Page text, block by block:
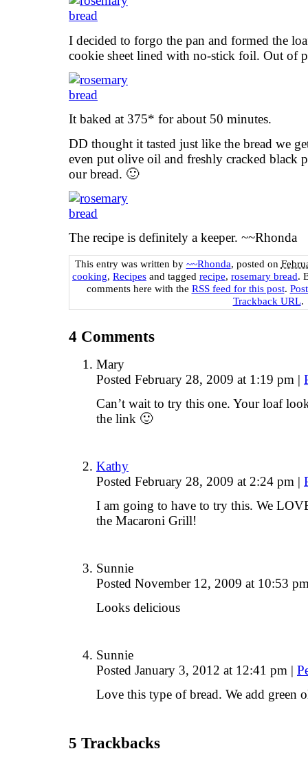
I decided to forgo the pan and formed the
cookie sheet lined with no-stick foil. Out of
It baked at 375* for about 50 minutes.
DD thought it tasted just like the bread we
even put olive oil and freshly cracked black
our bread. 🙂
The recipe is definitely a keeper. ~~Rhonda
This entry was written by ~~Rhonda, posted on
cooking, Recipes and tagged recipe, rosemary bread.
comments here with the RSS feed for this post.
Trackback URL.
4 Comments
Mary
Posted February 28, 2009 at 1:19 pm |
Can’t wait to try this one. Your loaf
the link 🙂
Kathy
Posted February 28, 2009 at 2:24 pm |
I am going to have to try this. We
the Macaroni Grill!
Sunnie
Posted November 12, 2009 at 10:53
Looks delicious
Sunnie
Posted January 3, 2012 at 12:41 pm |
Love this type of bread. We add green
5 Trackbacks